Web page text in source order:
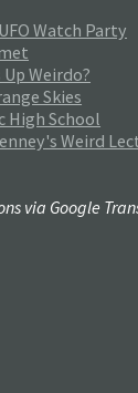
Watch Party
Weirdo?
Skies
High School
Weird
via Google